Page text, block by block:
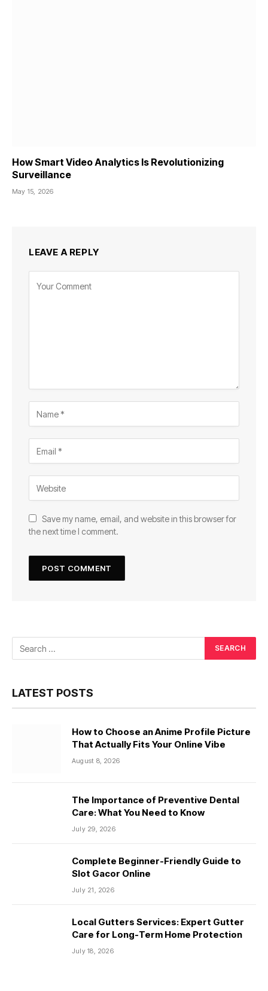
How Smart Video Analytics Is Revolutionizing
Surveillance
May 15, 2026
LEAVE A REPLY
Save my name, email, and website in this browser for
the next time I comment.
LATEST POSTS
How to Choose an Anime Profile Picture
That Actually Fits Your Online Vibe
August 8, 2026
The Importance of Preventive Dental
Care: What You Need to Know
July 29, 2026
Complete Beginner-Friendly Guide to
Slot Gacor Online
July 21, 2026
Local Gutters Services: Expert Gutter
Care for Long-Term Home Protection
July 18, 2026